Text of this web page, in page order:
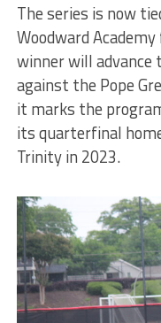
The series is now
Woodward
winner will
against the Pope
it marks the
its quarterfinal
Trinity in 2023.